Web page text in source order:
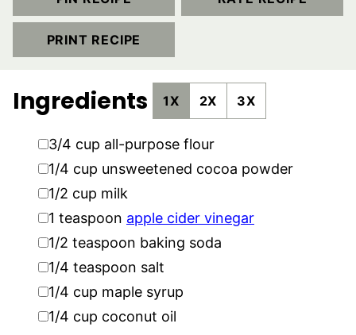
PRINT RECIPE
Ingredients 1X 2X 3X
▢
3/4 cup all-purpose flour
▢
1/4 cup unsweetened cocoa powder
▢
1/2 cup milk
▢
1 teaspoon apple cider vinegar
▢
1/2 teaspoon baking soda
▢
1/4 teaspoon salt
▢
1/4 cup maple syrup
▢
1/4 cup coconut oil